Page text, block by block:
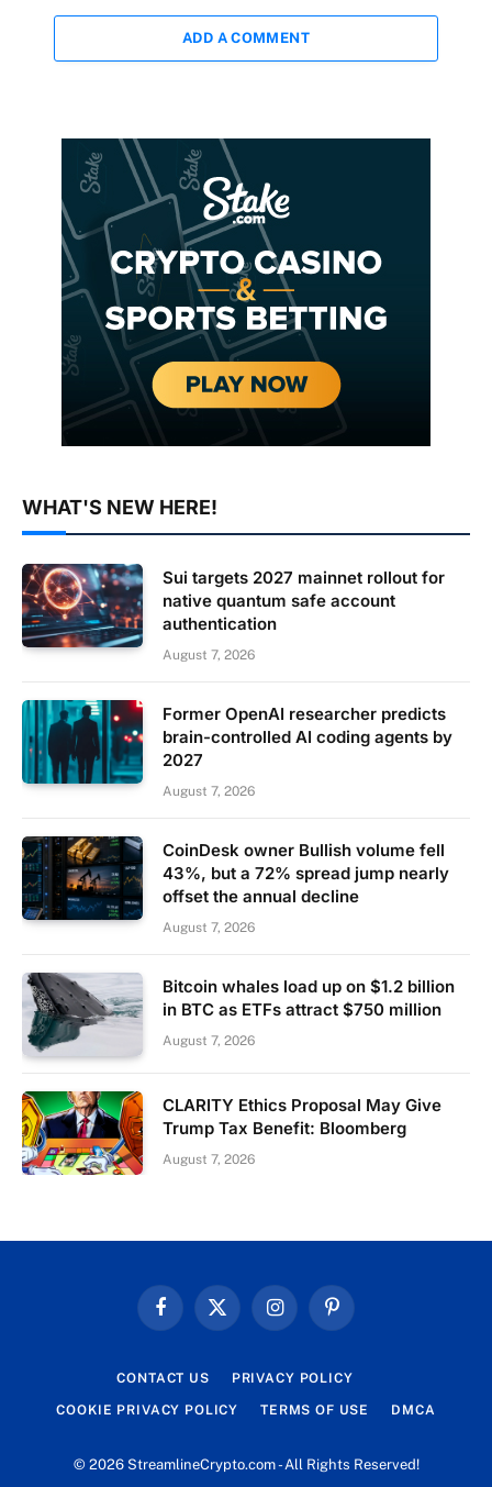
ADD A COMMENT
WHAT'S NEW HERE!
Sui targets 2027 mainnet rollout for
native quantum safe account
authentication
August 7, 2026
Former OpenAI researcher predicts
brain-controlled AI coding agents by
2027
August 7, 2026
CoinDesk owner Bullish volume fell
43%, but a 72% spread jump nearly
offset the annual decline
August 7, 2026
Bitcoin whales load up on $1.2 billion
in BTC as ETFs attract $750 million
August 7, 2026
CLARITY Ethics Proposal May Give
Trump Tax Benefit: Bloomberg
August 7, 2026
FacebookX
InstagramPinterest
CONTACT US PRIVACY POLICY
COOKIE PRIVACY POLICY TERMS OF USE DMCA
© 2026 StreamlineCrypto.com - All Rights Reserved!